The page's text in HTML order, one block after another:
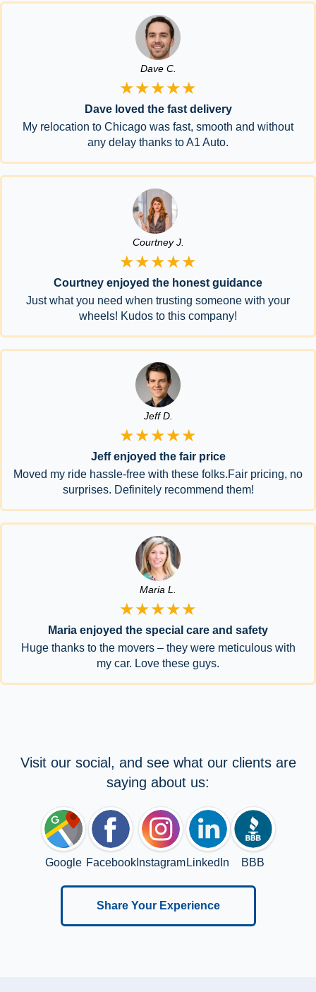
Dave C.
★★★★★
Dave loved the fast delivery
My relocation to Chicago was fast, smooth and without
any delay thanks to A1 Auto.
Courtney J.
★★★★★
Courtney enjoyed the honest guidance
Just what you need when trusting someone with your
wheels! Kudos to this company!
Jeff D.
★★★★★
Jeff enjoyed the fair price
Moved my ride hassle-free with these folks.Fair pricing, no
surprises. Definitely recommend them!
Maria L.
★★★★★
Maria enjoyed the special care and safety
Huge thanks to the movers – they were meticulous with
my car. Love these guys.
Visit our social, and see what our clients are
saying about us:
Google FacebookInstagram LinkedIn BBB
Share Your Experience